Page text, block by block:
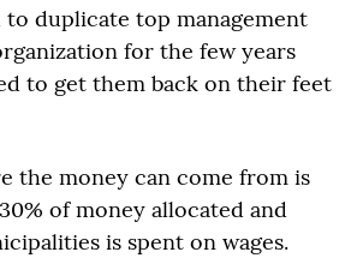
duplicate top management
for the few years
to get them back on their feet
the money can come from is
of money allocated and
is spent on wages.